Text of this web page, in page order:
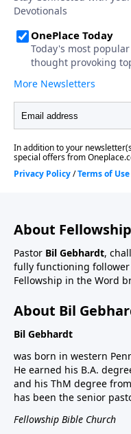
About
Pastor Bil Gebhardt,
fully functioning follower
Fellowship in the Word
About Bil
Bil Gebhardt
was born in western
He earned his B.A.
and his ThM degree
has been the senior
Fellowship Bible Church